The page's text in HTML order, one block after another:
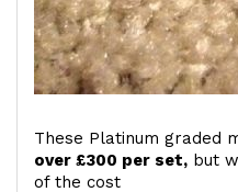
These Platinum graded
over £300 per set, but
of the cost